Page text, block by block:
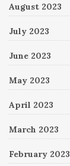
August 2023
July 2023
June 2023
May 2023
April 2023
March 2023
February 2023